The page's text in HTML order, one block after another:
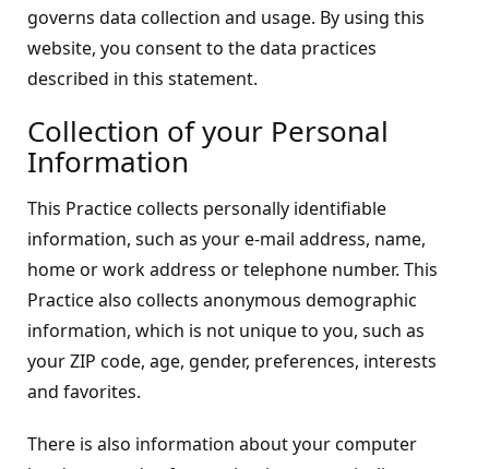
governs data collection and usage. By using this
website, you consent to the data practices
described in this statement.
Collection of your Personal
Information
This Practice collects personally identifiable
information, such as your e-mail address, name,
home or work address or telephone number. This
Practice also collects anonymous demographic
information, which is not unique to you, such as
your ZIP code, age, gender, preferences, interests
and favorites.
There is also information about your computer